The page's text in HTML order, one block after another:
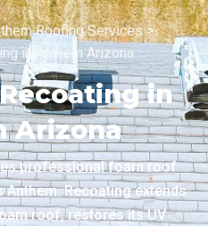
Roofing Services>
in Anthem Arizona
in
Arizona
professional foam roof
Recoating extends
roof, restores its UV